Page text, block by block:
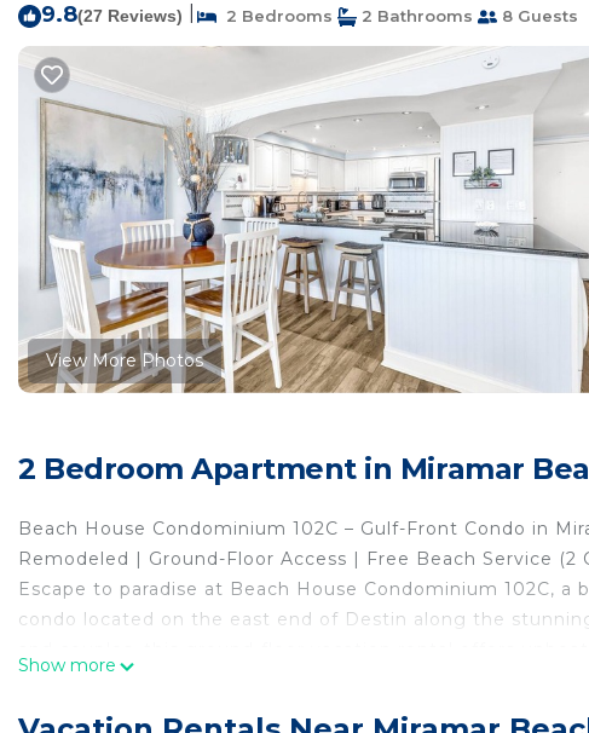
9.8(27 Reviews) 2 Bedrooms 2 Bathrooms 8 Guests
View More Photos
2 Bedroom Apartment in Miramar
Beach House Condominium 102C – Gulf-Front Condo in
Remodeled | Ground-Floor Access | Free Beach Service (2
Escape to paradise at Beach House Condominium 102C,
condo located on the east end of Destin along the
Show more